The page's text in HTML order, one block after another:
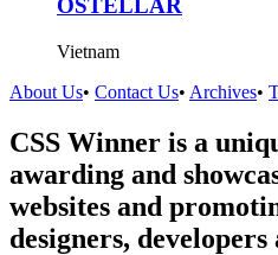
OSTELLAR
Vietnam
About Us• Contact Us• Archives•
CSS Winner is a
awarding and
websites and
designers, developers